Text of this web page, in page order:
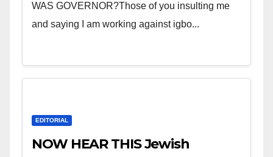
WAS GOVERNOR?Those of you insulting me
and saying I am working against igbo...
EDITORIAL
NOW HEAR THIS Jewish